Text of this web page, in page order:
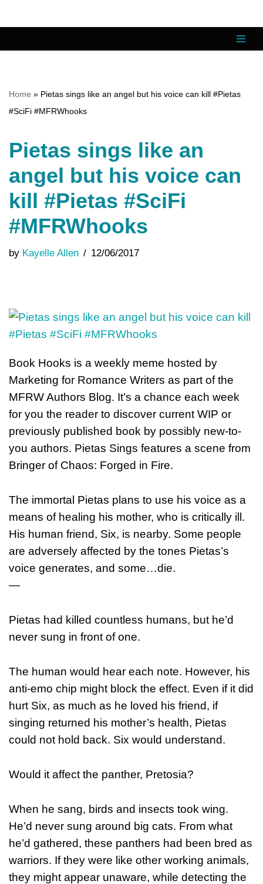
content
Home » Pietas sings like an angel but his voice can kill #Pietas
#SciFi #MFRWhooks
Pietas sings like an
angel but his voice can
kill #Pietas #SciFi
#MFRWhooks
by Kayelle Allen 12/06/2017
Book Hooks is a weekly meme hosted by
Marketing for Romance Writers as part of the
MFRW Authors Blog. It’s a chance each week
for you the reader to discover current WIP or
previously published book by possibly new-to-
you authors. Pietas Sings features a scene from
Bringer of Chaos: Forged in Fire.
The immortal Pietas plans to use his voice as a
means of healing his mother, who is critically ill.
His human friend, Six, is nearby. Some people
are adversely affected by the tones Pietas’s
voice generates, and some…die.
—
Pietas had killed countless humans, but he’d
never sung in front of one.
The human would hear each note. However, his
anti-emo chip might block the effect. Even if it did
hurt Six, as much as he loved his friend, if
singing returned his mother’s health, Pietas
could not hold back. Six would understand.
Would it affect the panther, Pretosia?
When he sang, birds and insects took wing.
He’d never sung around big cats. From what
he’d gathered, these panthers had been bred as
warriors. If they were like other working animals,
they might appear unaware, while detecting the